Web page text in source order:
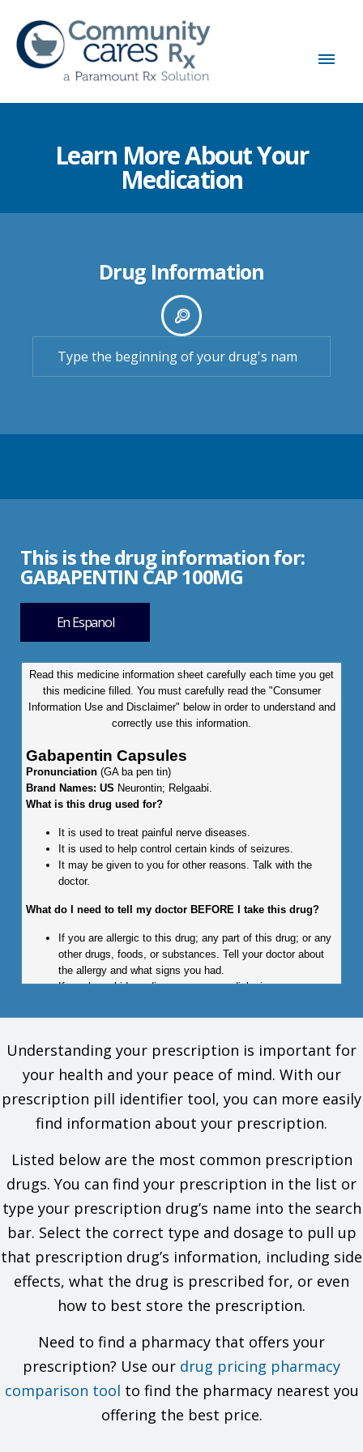
Learn More About Your
Medication
Drug Information
This is the drug information for:
GABAPENTIN CAP 100MG
En Espanol
Read this medicine information sheet carefully each time you get
this medicine filled. You must carefully read the "Consumer
Information Use and Disclaimer" below in order to understand and
correctly use this information.
Gabapentin Capsules
Pronunciation (GA ba pen tin)
Brand Names: US Neurontin; Relgaabi.
What is this drug used for?
It is used to treat painful nerve diseases.
It is used to help control certain kinds of seizures.
It may be given to you for other reasons. Talk with the
doctor.
What do I need to tell my doctor BEFORE I take this drug?
If you are allergic to this drug; any part of this drug; or any
other drugs, foods, or substances. Tell your doctor about
the allergy and what signs you had.
If you have kidney disease or are on dialysis.
Tell your doctor and pharmacist about all of your drugs
(prescription or OTC, natural products, vitamins) and health
problems. You must check to make sure that it is safe for you
to take this drug with all of your drugs and health problems. Do
not start, stop, or change the dose of any drug without
What are some things I need to know or do while I take this
drug?
For all uses of this drug:
Tell all of your health care providers that you take this drug.
dentists.
Avoid driving and doing other tasks or actions that call for
This drug may affect certain lab tests. Tell all of your
health care providers and lab workers that you take this
drug.
Have your blood work and other lab tests checked as you
have been told by your doctor.
Talk with your doctor before you use alcohol, marijuana or
Understanding your prescription is important for
your health and your peace of mind. With our
prescription pill identifier tool, you can more easily
find information about your prescription.
Listed below are the most common prescription
drugs. You can find your prescription in the list or
type your prescription drug’s name into the search
bar. Select the correct type and dosage to pull up
that prescription drug’s information, including side
effects, what the drug is prescribed for, or even
how to best store the prescription.
Need to find a pharmacy that offers your
prescription? Use our drug pricing pharmacy
comparison tool to find the pharmacy nearest you
offering the best price.